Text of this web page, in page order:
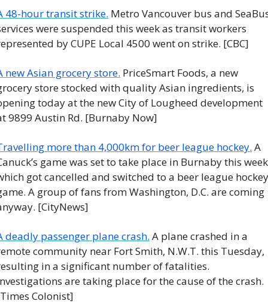
48-hour transit strike. Metro Vancouver bus and
were suspended this week as transit workers
by CUPE Local 4500 went on strike. [CBC]
new Asian grocery store. PriceSmart Foods, a new
store stocked with quality Asian ingredients, is
today at the new City of Lougheed development
9899 Austin Rd. [Burnaby Now]
more than 4,000km for beer league hockey. A
game was set to take place in Burnaby this
got cancelled and switched to a beer league hockey
A group of fans from Washington, D.C. are coming
[CityNews]
deadly passenger plane crash. A plane crashed in a
community near Fort Smith, N.W.T. this Tuesday,
in a significant number of fatalities.
are taking place for the cause of the crash.
Colonist]